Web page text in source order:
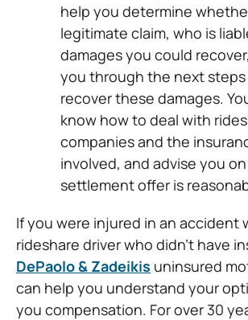
help you determine
legitimate claim, who is
damages you could
you through the next
recover these damages.
know how to deal with
companies and the
involved, and advise you
settlement offer is
If you were injured in an accident
rideshare driver who didn’t have
DePaolo & Zadeikis uninsured
can help you understand your
you compensation. For over 30